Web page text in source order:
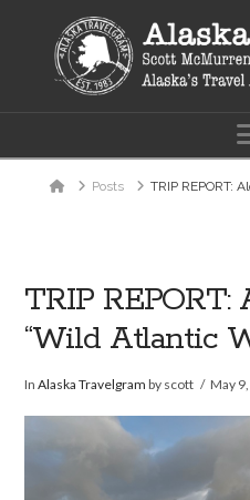
HomePosts TRIP REPORT:
TRIP REPORT:
“Wild Atlantic
InAlaska Travelgram by scott May